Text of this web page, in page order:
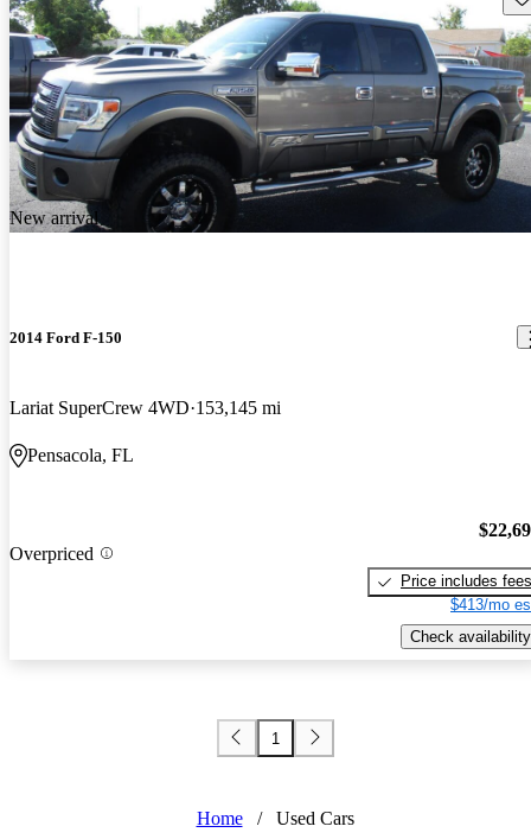
New arrival
2014 Ford F-150
Lariat SuperCrew 4WD 153,145 mi
Pensacola, FL
Overpriced
Price includes fees
$413/mo
Check availability
1
Home / Used Cars